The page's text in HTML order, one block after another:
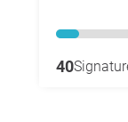
40